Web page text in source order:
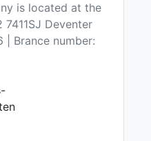
is located at the
7411SJ Deventer
| Brance number: